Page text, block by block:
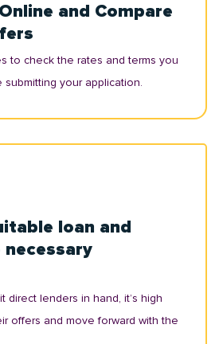
and Compare
to check the rates and terms you
your application.
loan and
direct lenders in hand, it’s high
offers and move forward with the